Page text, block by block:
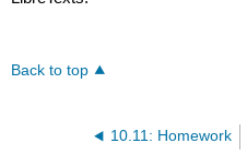
Back to top
10.11: Homework